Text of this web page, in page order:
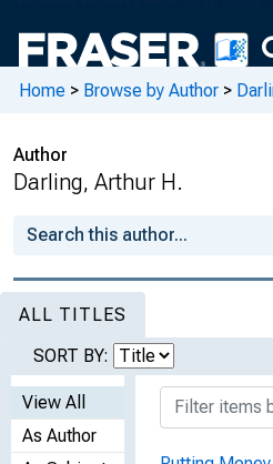
Home > Browse by Author >
Author
Darling, Arthur H.
ALL TITLES
SORT BY:
View All
As Author